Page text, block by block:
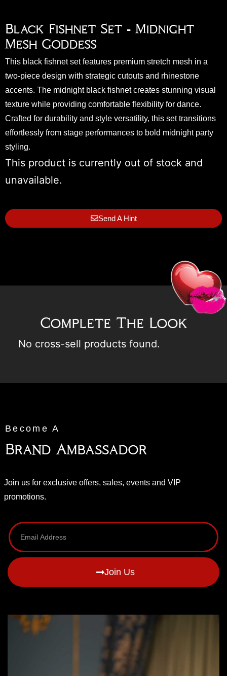
Black Fishnet Set - Midnight
Mesh Goddess
This black fishnet set features premium stretch mesh in a
two-piece design with strategic cutouts and rhinestone
accents. The midnight black fishnet creates stunning visual
texture while providing comfortable flexibility for dance.
Crafted for durability and style versatility, this set transitions
effortlessly from stage performances to bold midnight party
styling.
This product is currently out of stock and
unavailable.
Send A Hint
Complete The Look
No cross-sell products found.
Become A
Brand Ambassador
Join us for exclusive offers, sales, events and VIP
promotions.
Join Us